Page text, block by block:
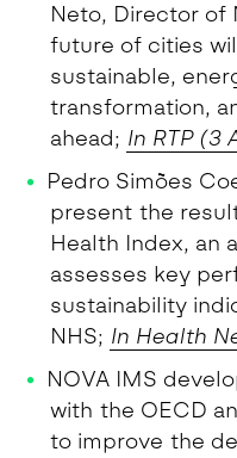
Neto, Director of
future of cities
sustainable,
transformation,
ahead; In RTP (3
Pedro Simões
present the
Health Index, an
assesses key
sustainability
NHS; In Health
NOVA IMS
with the OECD
to improve the